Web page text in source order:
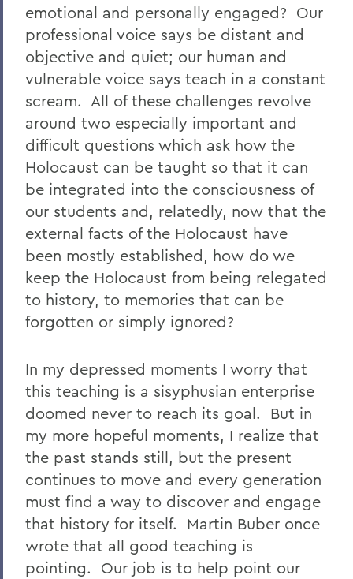
emotional and personally engaged? Our
professional voice says be distant and
objective and quiet; our human and
vulnerable voice says teach in a constant
scream. All of these challenges revolve
around two especially important and
difficult questions which ask how the
Holocaust can be taught so that it can
be integrated into the consciousness of
our students and, relatedly, now that the
external facts of the Holocaust have
been mostly established, how do we
keep the Holocaust from being relegated
to history, to memories that can be
forgotten or simply ignored?
In my depressed moments I worry that
this teaching is a sisyphusian enterprise
doomed never to reach its goal. But in
my more hopeful moments, I realize that
the past stands still, but the present
continues to move and every generation
must find a way to discover and engage
that history for itself. Martin Buber once
wrote that all good teaching is
pointing. Our job is to help point our